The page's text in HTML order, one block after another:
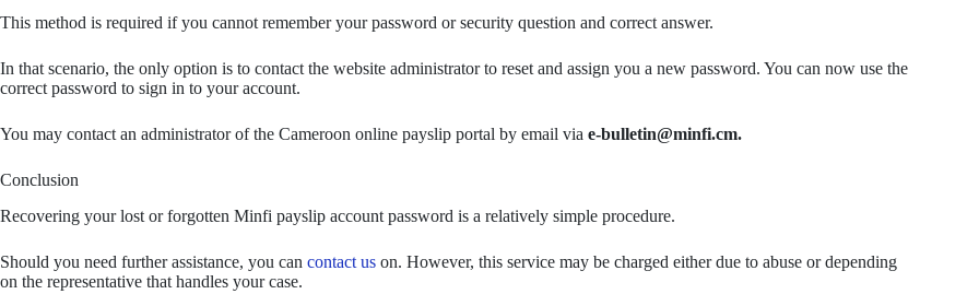
This method is required if you cannot remember your password or security question and correct answer.
In that scenario, the only option is to contact the website administrator to reset and assign you a new password. You can now use the
correct password to sign in to your account.
You may contact an administrator of the Cameroon online payslip portal by email via e-bulletin@minfi.cm.
Conclusion
Recovering your lost or forgotten Minfi payslip account password is a relatively simple procedure.
Should you need further assistance, you can contact us on. However, this service may be charged either due to abuse or depending
on the representative that handles your case.